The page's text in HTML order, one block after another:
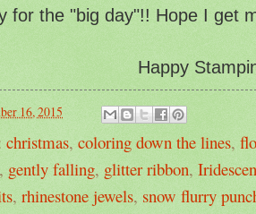
for the "big day"!! Hope I get
Happy
16, 2015
christmas, coloring down the lines,
, gently falling, glitter ribbon,
, rhinestone jewels, snow flurry